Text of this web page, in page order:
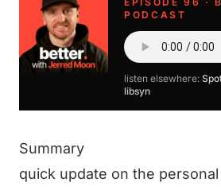
PODCAST
listen elsewhere:
libsyn
Summary
quick update on the personal